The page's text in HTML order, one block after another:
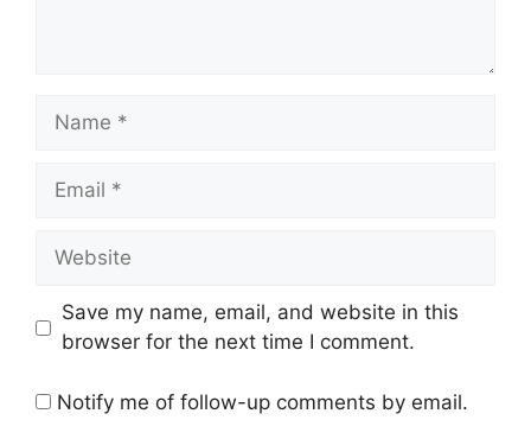
Name
Email
Website
Save my name, email, and website in this
browser for the next time I comment.
Notify me of follow-up comments by email.